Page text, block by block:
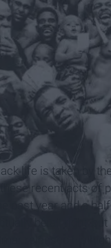
life is taken by
recent acts of
past year and a
be all right,
released his